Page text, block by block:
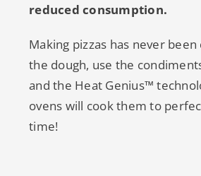
reduced consumption.
Making pizzas has never
the dough, use the
and the Heat Genius™
ovens will cook them to
time!